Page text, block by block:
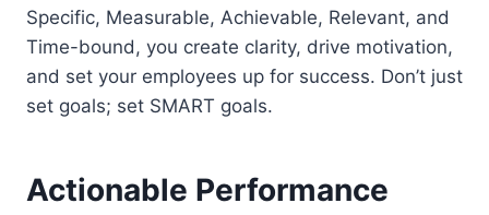
Specific, Measurable, Achievable, Relevant, and
Time-bound, you create clarity, drive motivation,
and set your employees up for success. Don’t just
set goals; set SMART goals.
Actionable Performance